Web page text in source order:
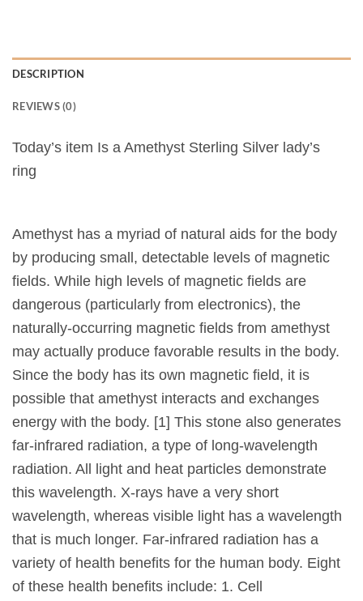
DESCRIPTION
REVIEWS (0)
Today’s item Is a Amethyst Sterling Silver lady’s
ring
Amethyst has a myriad of natural aids for the body
by producing small, detectable levels of magnetic
fields. While high levels of magnetic fields are
dangerous (particularly from electronics), the
naturally-occurring magnetic fields from amethyst
may actually produce favorable results in the body.
Since the body has its own magnetic field, it is
possible that amethyst interacts and exchanges
energy with the body. [1] This stone also generates
far-infrared radiation, a type of long-wavelength
radiation. All light and heat particles demonstrate
this wavelength. X-rays have a very short
wavelength, whereas visible light has a wavelength
that is much longer. Far-infrared radiation has a
variety of health benefits for the human body. Eight
of these health benefits include: 1. Cell